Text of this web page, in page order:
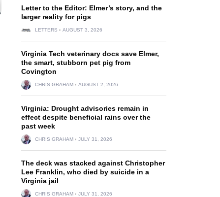
Letter to the Editor: Elmer’s story, and the
larger reality for pigs
LETTERS AUGUST 3, 2026
Virginia Tech veterinary docs save Elmer,
the smart, stubborn pet pig from
Covington
CHRIS GRAHAM AUGUST 2, 2026
Virginia: Drought advisories remain in
effect despite beneficial rains over the
past week
CHRIS GRAHAM JULY 31, 2026
The deck was stacked against Christopher
Lee Franklin, who died by suicide in a
Virginia jail
CHRIS GRAHAM JULY 31, 2026